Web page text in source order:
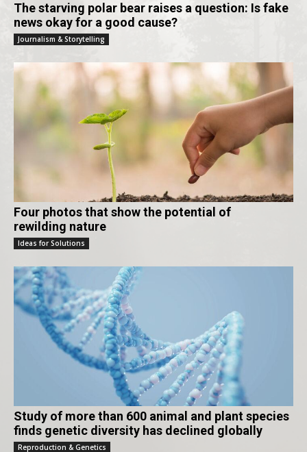
The starving polar bear raises a question: Is fake
news okay for a good cause?
Journalism & Storytelling
Four photos that show the potential of
rewilding nature
Ideas for Solutions
Study of more than 600 animal and plant species
finds genetic diversity has declined globally
Reproduction & Genetics